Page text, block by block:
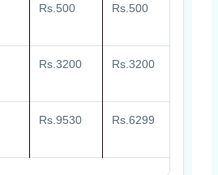
Rs.500 Rs.500
Rs.3200 Rs.3200
Rs.9530 Rs.6299